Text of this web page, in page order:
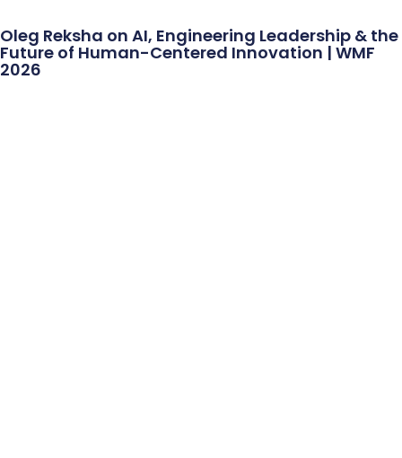
Oleg Reksha on AI, Engineering Leadership & the
Future of Human-Centered Innovation | WMF
2026